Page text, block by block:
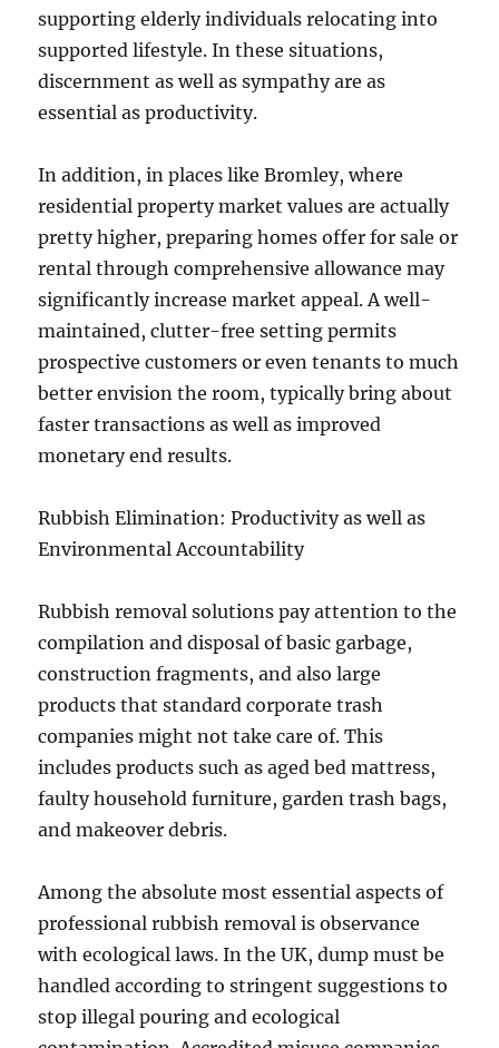
supporting elderly individuals relocating into
supported lifestyle. In these situations,
discernment as well as sympathy are as
essential as productivity.
In addition, in places like Bromley, where
residential property market values are actually
pretty higher, preparing homes offer for sale or
rental through comprehensive allowance may
significantly increase market appeal. A well-
maintained, clutter-free setting permits
prospective customers or even tenants to much
better envision the room, typically bring about
faster transactions as well as improved
monetary end results.
Rubbish Elimination: Productivity as well as
Environmental Accountability
Rubbish removal solutions pay attention to the
compilation and disposal of basic garbage,
construction fragments, and also large
products that standard corporate trash
companies might not take care of. This
includes products such as aged bed mattress,
faulty household furniture, garden trash bags,
and makeover debris.
Among the absolute most essential aspects of
professional rubbish removal is observance
with ecological laws. In the UK, dump must be
handled according to stringent suggestions to
stop illegal pouring and ecological